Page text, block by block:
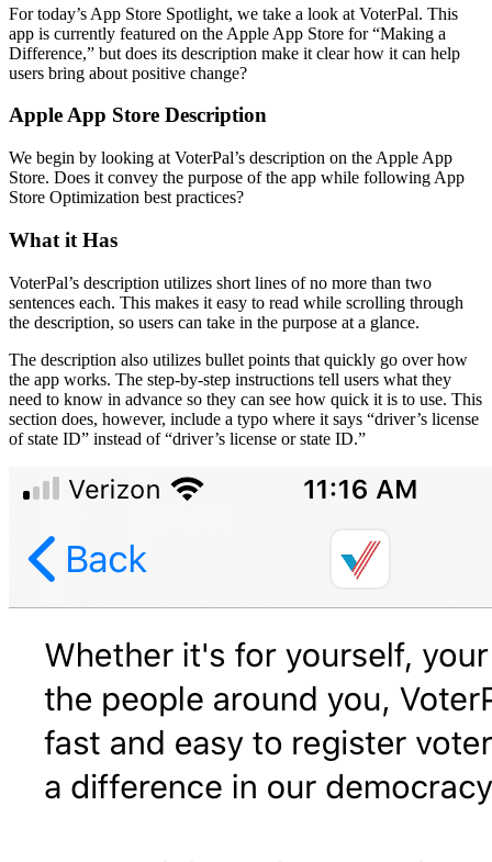
For today’s App Store Spotlight, we take a look at VoterPal. This
app is currently featured on the Apple App Store for “Making a
Difference,” but does its description make it clear how it can help
users bring about positive change?
Apple App Store Description
We begin by looking at VoterPal’s description on the Apple App
Store. Does it convey the purpose of the app while following App
Store Optimization best practices?
What it Has
VoterPal’s description utilizes short lines of no more than two
sentences each. This makes it easy to read while scrolling through
the description, so users can take in the purpose at a glance.
The description also utilizes bullet points that quickly go over how
the app works. The step-by-step instructions tell users what they
need to know in advance so they can see how quick it is to use. This
section does, however, include a typo where it says “driver’s license
of state ID” instead of “driver’s license or state ID.”